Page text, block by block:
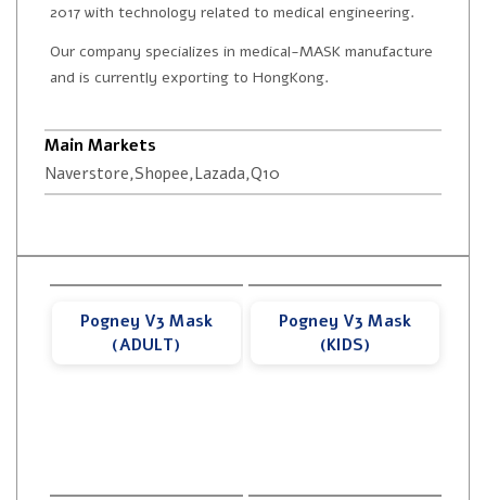
2017 with technology related to medical engineering.
Our company specializes in medical-MASK manufacture
and is currently exporting to HongKong.
Main Markets
Naverstore,Shopee,Lazada,Q10
Pogney V3 Mask
(ADULT)
Pogney V3 Mask
(KIDS)